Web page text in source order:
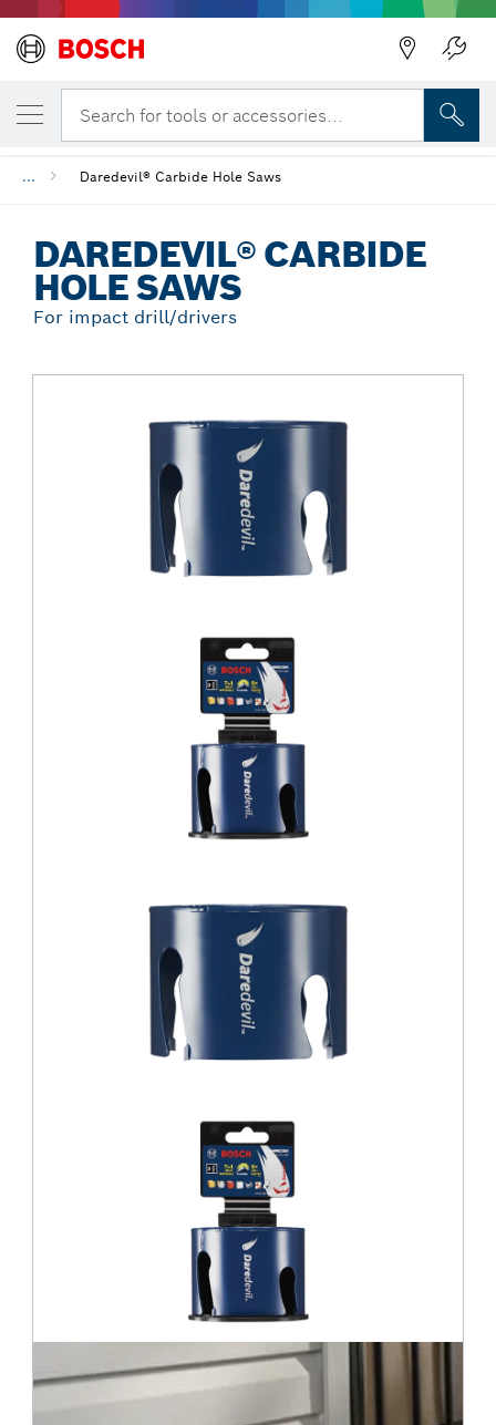
Search for tools or accessories...
... Daredevil® Carbide Hole Saws
DAREDEVIL® CARBIDE
HOLE SAWS
For impact drill/drivers
YOUR SELECTED VARIANT
Daredevil® Carbide Hole Saws